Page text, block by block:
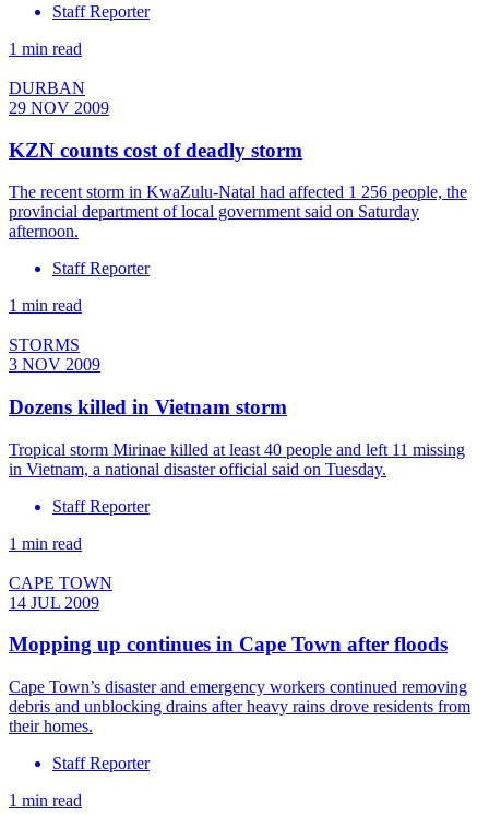
Staff Reporter
1 min read
DURBAN
29 NOV 2009
KZN counts cost of deadly storm
The recent storm in KwaZulu-Natal had affected 1 256 people, the
provincial department of local government said on Saturday
afternoon.
Staff Reporter
1 min read
STORMS
3 NOV 2009
Dozens killed in Vietnam storm
Tropical storm Mirinae killed at least 40 people and left 11 missing
in Vietnam, a national disaster official said on Tuesday.
Staff Reporter
1 min read
CAPE TOWN
14 JUL 2009
Mopping up continues in Cape Town after floods
Cape Town’s disaster and emergency workers continued removing
debris and unblocking drains after heavy rains drove residents from
their homes.
Staff Reporter
1 min read